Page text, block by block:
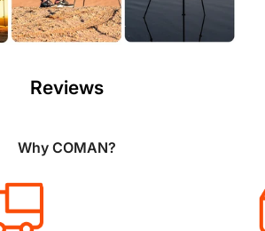
Reviews
Why COMAN?